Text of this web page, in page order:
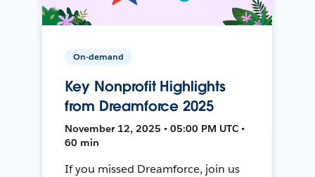
On-demand
Key Nonprofit Highlights
from Dreamforce 2025
November 12, 2025 • 05:00 PM UTC •
60 min
If you missed Dreamforce, join us